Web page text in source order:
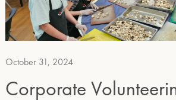
October 31, 2024
Corporate